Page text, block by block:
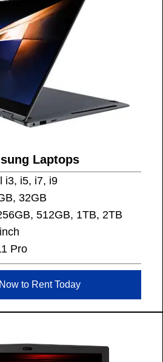
Laptops
i3, i5, i7, i9
32GB
512GB, 1TB, 2TB
Pro
to Rent Today